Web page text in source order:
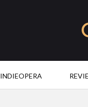
INDIEOPERA